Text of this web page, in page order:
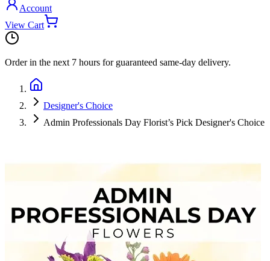
Account
View Cart
Order in the next 7 hours for guaranteed same-day delivery.
Designer's Choice
Admin Professionals Day Florist’s Pick Designer's Choice